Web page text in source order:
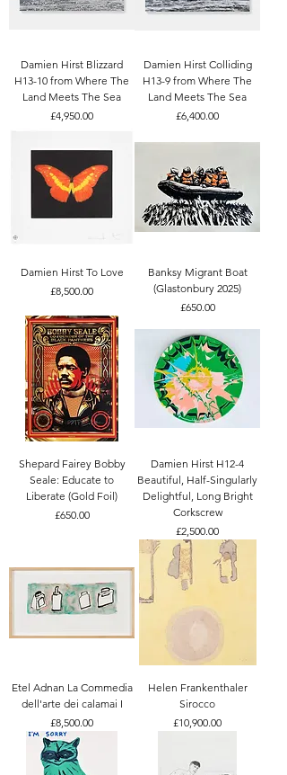
Damien Hirst Blizzard
H13-10 from Where The
Land Meets The Sea
Price
£4,950.00
Damien Hirst Colliding
H13-9 from Where The
Land Meets The Sea
Price
£6,400.00
Damien Hirst To Love
Price
£8,500.00
Banksy Migrant Boat
(Glastonbury 2025)
Price
£650.00
Shepard Fairey Bobby
Seale: Educate to
Liberate (Gold Foil)
Price
£650.00
Damien Hirst H12-4
Beautiful, Half-Singularly
Delightful, Long Bright
Corkscrew
Price
£2,500.00
Etel Adnan La Commedia
dell'arte dei calamai I
Price
£8,500.00
Helen Frankenthaler
Sirocco
Price
£10,900.00